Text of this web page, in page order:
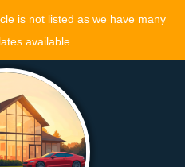
is not listed as we have many
available